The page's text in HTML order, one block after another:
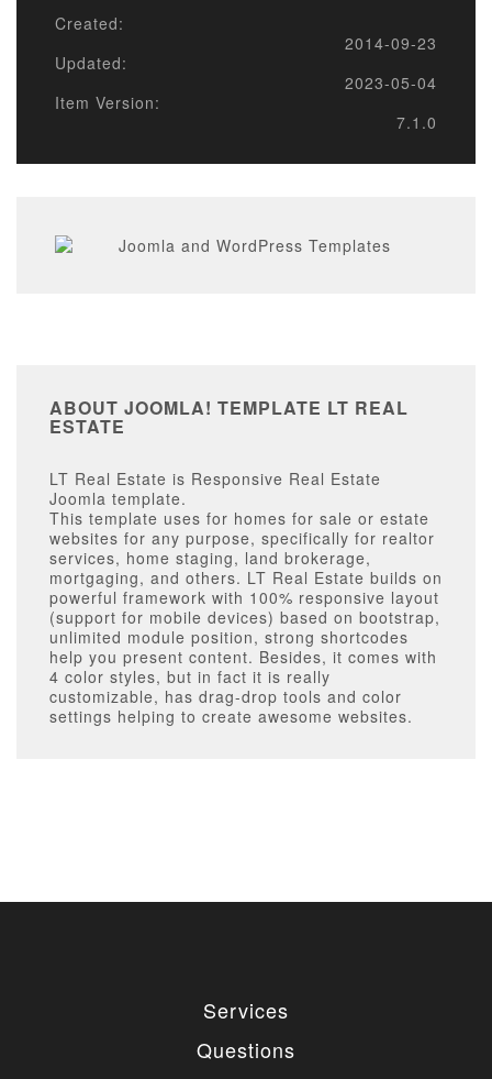
Created:
2014-09-23
Updated:
2023-05-04
Item Version:
7.1.0
ABOUT JOOMLA! TEMPLATE LT REAL
ESTATE
LT Real Estate is Responsive Real Estate
Joomla template.
This template uses for homes for sale or estate
websites for any purpose, specifically for realtor
services, home staging, land brokerage,
mortgaging, and others. LT Real Estate builds on
powerful framework with 100% responsive layout
(support for mobile devices) based on bootstrap,
unlimited module position, strong shortcodes
help you present content. Besides, it comes with
4 color styles, but in fact it is really
customizable, has drag-drop tools and color
settings helping to create awesome websites.
Services
Questions